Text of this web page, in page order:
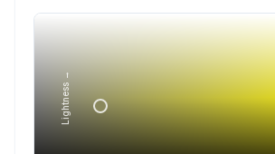
Lightness →